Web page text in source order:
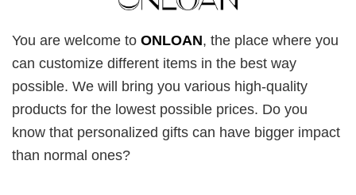
You are welcome to ONLOAN, the place where you
can customize different items in the best way
possible. We will bring you various high-quality
products for the lowest possible prices. Do you
know that personalized gifts can have bigger impact
than normal ones?